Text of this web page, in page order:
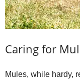
Caring for
Mules, while hardy,